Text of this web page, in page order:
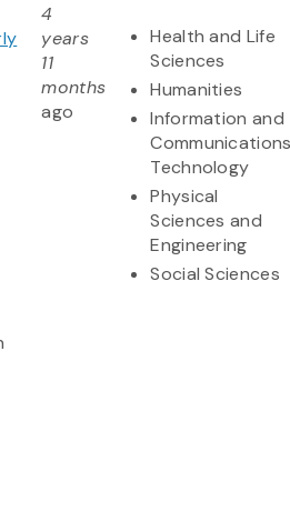
4
years
11
months
ago
Health and Life
Sciences
Humanities
Information and
Technology
Physical
Sciences and
Engineering
Social Sciences